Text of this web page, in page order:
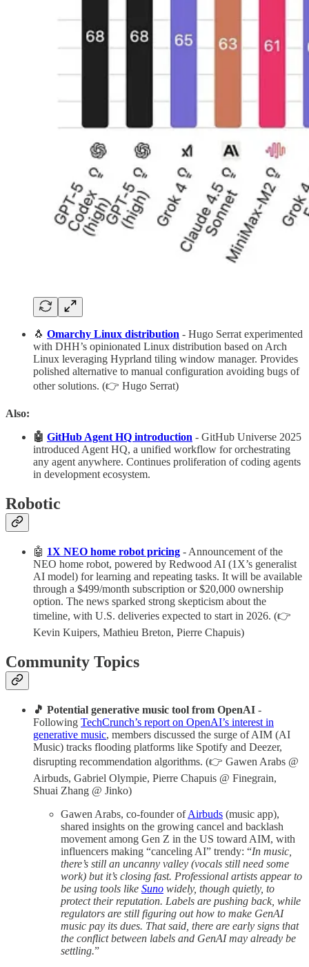
🐧 Omarchy Linux distribution - Hugo Serrat experimented
with DHH’s opinionated Linux distribution based on Arch
Linux leveraging Hyprland tiling window manager. Provides
polished alternative to manual configuration avoiding bugs of
other solutions. (👉 Hugo Serrat)
Also:
🤖 GitHub Agent HQ introduction - GitHub Universe 2025
introduced Agent HQ, a unified workflow for orchestrating
any agent anywhere. Continues proliferation of coding agents
in development ecosystem.
Robotic
🤖 1X NEO home robot pricing - Announcement of the
NEO home robot, powered by Redwood AI (1X’s generalist
AI model) for learning and repeating tasks. It will be available
through a $499/month subscription or $20,000 ownership
option. The news sparked strong skepticism about the
timeline, with U.S. deliveries expected to start in 2026. (👉
Kevin Kuipers, Mathieu Breton, Pierre Chapuis)
Community Topics
🎵 Potential generative music tool from OpenAI -
Following TechCrunch’s report on OpenAI’s interest in
generative music, members discussed the surge of AIM (AI
Music) tracks flooding platforms like Spotify and Deezer,
disrupting recommendation algorithms. (👉 Gawen Arabs @
Airbuds, Gabriel Olympie, Pierre Chapuis @ Finegrain,
Shuai Zhang @ Jinko)
Gawen Arabs, co-founder ofAirbuds (music app),
shared insights on the growing cancel and backlash
movement among Gen Z in the US toward AIM, with
influencers making “canceling AI” trendy: “In music,
there’s still an uncanny valley (vocals still need some
work) but it’s closing fast. Professional artists appear to
be using tools like Suno widely, though quietly, to
protect their reputation. Labels are pushing back, while
regulators are still figuring out how to make GenAI
music pay its dues. That said, there are early signs that
the conflict between labels and GenAI may already be
settling.”